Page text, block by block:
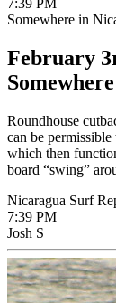
7:39 PM
Somewhere in
February
Roundhouse
can be
which then
board “swing”
Nicaragua Surf
7:39 PM
Josh S